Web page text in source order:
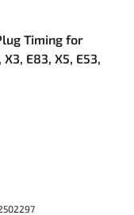
Timing for
E83, X5, E53,